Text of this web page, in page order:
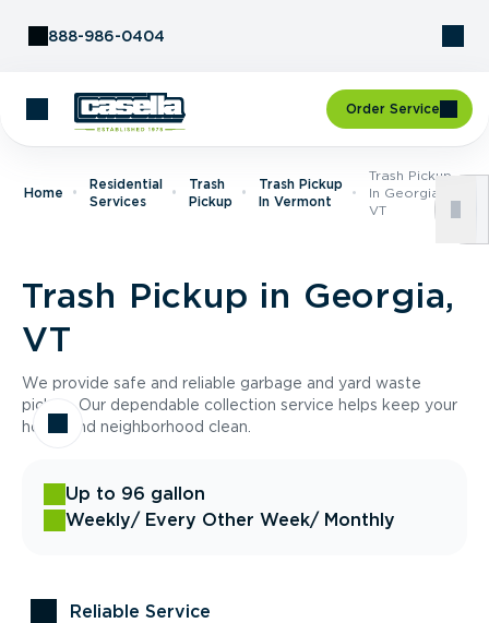
888-986-0404
Order Service
Home
Residential
Services
Trash
Pickup
Trash Pickup
In Vermont
Trash Pickup
In Georgia,
VT
Trash Pickup in Georgia,
VT
We provide safe and reliable garbage and yard waste
pickup. Our dependable collection service helps keep your
home and neighborhood clean.
Up to 96 gallon
Weekly/ Every Other Week/ Monthly
Reliable Service